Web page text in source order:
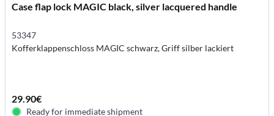
Case flap lock MAGIC black, silver lacquered handle
53347
Kofferklappenschloss MAGIC schwarz, Griff silber lackiert
29.90€
Ready for immediate shipment